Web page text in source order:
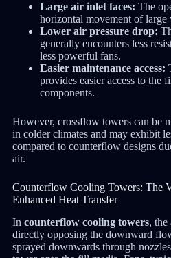
Large air inlet faces: The
horizontal movement of large
Lower air pressure drop:
generally encounters less
less powerful fans.
Easier maintenance access:
provides easier access to the
components.
However, crossflow towers can be
in colder climates and may exhibit
compared to counterflow designs
air.
Counterflow Cooling Towers: The
Enhanced Heat Transfer
In counterflow cooling towers, the
directly opposing the downward
sprayed downwards through